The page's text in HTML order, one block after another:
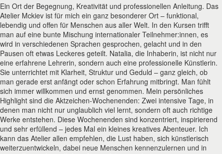
Ein Ort der Begegnung, Kreativität und professionellen Anleitung. Das
Atelier Mckiev ist für mich ein ganz besonderer Ort – funktional,
lebendig und offen für Menschen aus aller Welt. In den Kursen trifft
man auf eine bunte Mischung internationaler Teilnehmer:innen, es
wird in verschiedenen Sprachen gesprochen, gelacht und in den
Pausen oft etwas Leckeres geteilt. Natalia, die Inhaberin, ist nicht nur
eine erfahrene Lehrerin, sondern auch eine professionelle Künstlerin.
Sie unterrichtet mit Klarheit, Struktur und Geduld – ganz gleich, ob
man gerade erst anfängt oder schon Erfahrung mitbringt. Man fühlt
sich immer willkommen und ernst genommen. Mein persönliches
Highlight sind die Aktzeichen-Wochenenden: Zwei intensive Tage, in
denen man nicht nur unglaublich viel lernt, sondern oft auch richtige
Werke entstehen. Diese Wochenenden sind konzentriert, inspirierend
und sehr erfüllend – jedes Mal ein kleines kreatives Abenteuer. Ich
kann das Atelier allen empfehlen, die Lust haben, sich künstlerisch
weiterzuentwickeln, dabei neue Menschen kennenzulernen und in